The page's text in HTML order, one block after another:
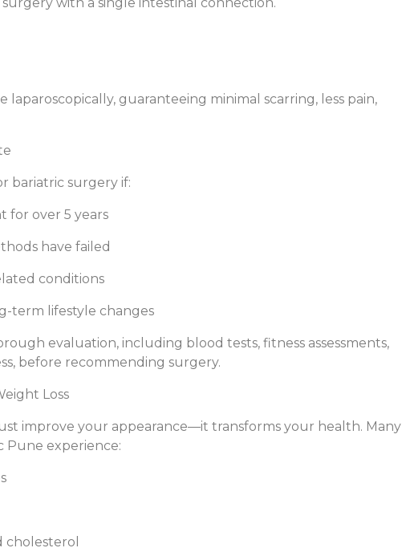
laparoscopically, guaranteeing minimal scarring, less pain,
bariatric surgery if:
for over 5 years
have failed
conditions
term lifestyle changes
evaluation, including blood tests, fitness assessments,
before recommending surgery.
Loss
improve your appearance—it transforms your health. Many
Pune experience:
cholesterol